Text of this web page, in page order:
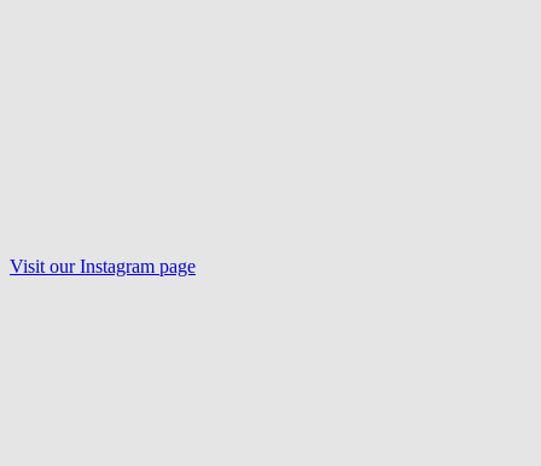
Visit ourInstagram page